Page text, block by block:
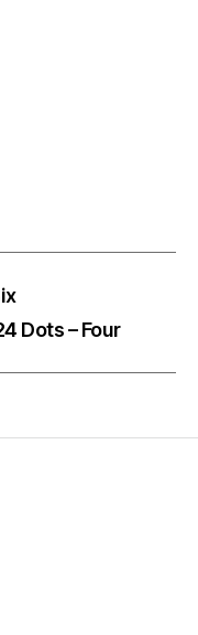
Dots – Four